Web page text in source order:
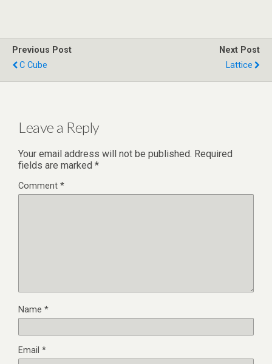
Previous Post
C Cube
Next Post
Lattice
Leave a Reply
Your email address will not be published. Required
fields are marked *
Comment *
Name *
Email *